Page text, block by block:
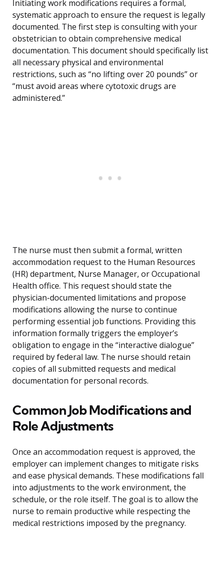
Initiating work modifications requires a formal,
systematic approach to ensure the request is legally
documented. The first step is consulting with your
obstetrician to obtain comprehensive medical
documentation. This document should specifically list
all necessary physical and environmental
restrictions, such as “no lifting over 20 pounds” or
“must avoid areas where cytotoxic drugs are
administered.”
The nurse must then submit a formal, written
accommodation request to the Human Resources
(HR) department, Nurse Manager, or Occupational
Health office. This request should state the
physician-documented limitations and propose
modifications allowing the nurse to continue
performing essential job functions. Providing this
information formally triggers the employer’s
obligation to engage in the “interactive dialogue”
required by federal law. The nurse should retain
copies of all submitted requests and medical
documentation for personal records.
Common Job Modifications and
Role Adjustments
Once an accommodation request is approved, the
employer can implement changes to mitigate risks
and ease physical demands. These modifications fall
into adjustments to the work environment, the
schedule, or the role itself. The goal is to allow the
nurse to remain productive while respecting the
medical restrictions imposed by the pregnancy.